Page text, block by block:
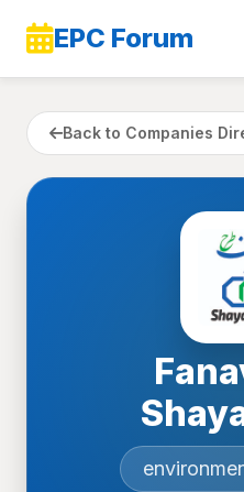
EPC Forum
Back to Companies